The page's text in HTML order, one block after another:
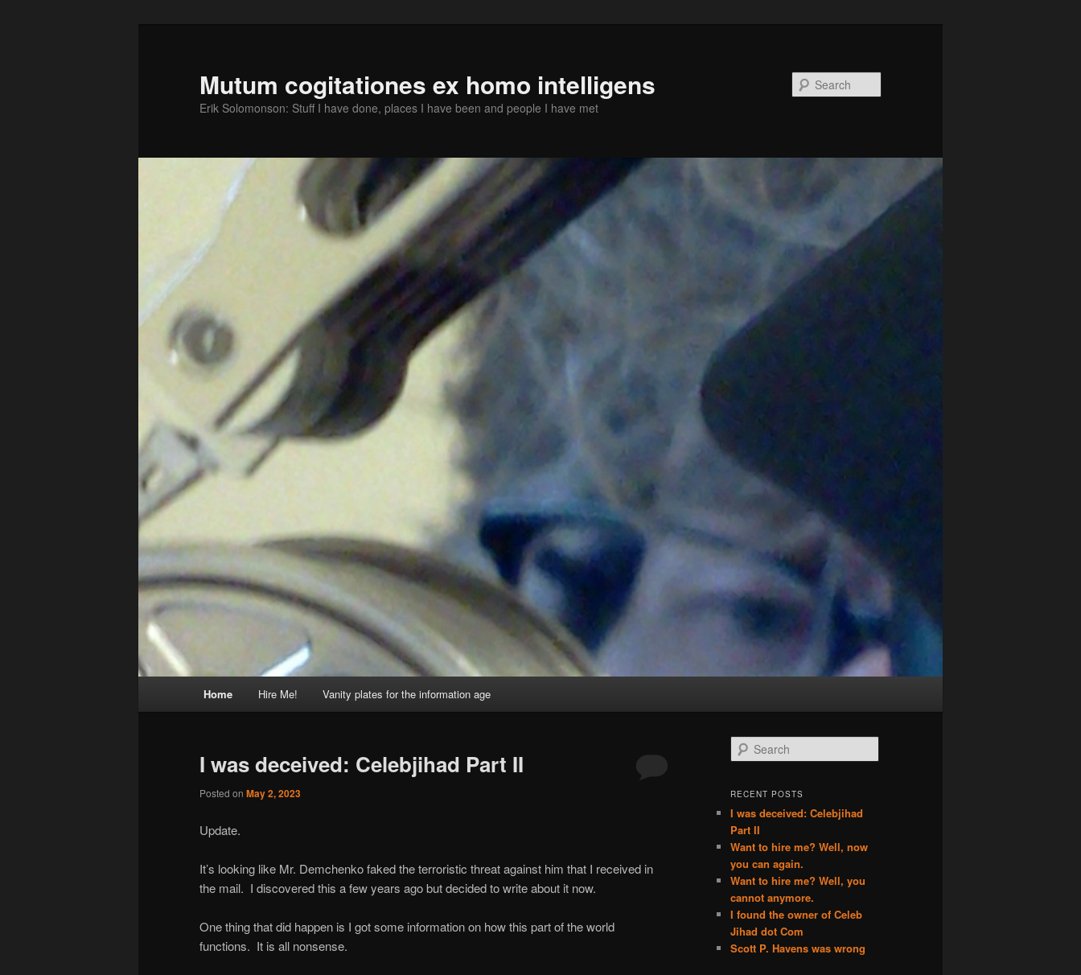
Mutum cogitationes ex homo intelligens
Erik Solomonson: Stuff I have done, places I have been and people I have met
Home Hire Me! Vanity plates for the information age
I was deceived: Celebjihad Part II
Posted on May 2, 2023
Update.
It’s looking like Mr. Demchenko faked the terroristic threat against him that I received in
the mail. I discovered this a few years ago but decided to write about it now.
One thing that did happen is I got some information on how this part of the world
functions. It is all nonsense.
e
r
h
RECENT POSTS
I was deceived: Celebjihad
Part II
Want to hire me? Well, now
you can again.
Want to hire me? Well, you
cannot anymore.
I found the owner of Celeb
Jihad dot Com
Scott P. Havens was wrong